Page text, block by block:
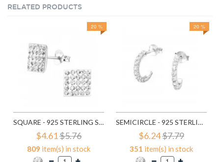
RELATED PRODUCTS
20 %
SQUARE - 925 STERLING SILVER STUD EARRINGS WITH CRYSTALS SD183
$4.61$5.76
809 item(s) in stock
20 %
SEMICIRCLE - 925 STERLING SILVER STUD EARRINGS WITH CRYSTALS SD768
$6.24$7.79
351 item(s) in stock